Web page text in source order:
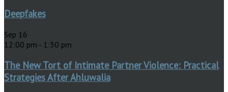
Deepfakes
Sep 16
12:00 pm - 1:30 pm
The New Tort of Intimate Partner Violence: Practical
Strategies After Ahluwalia